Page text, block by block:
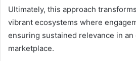
Ultimately, this approach
vibrant ecosystems where
ensuring sustained relevance in
marketplace.